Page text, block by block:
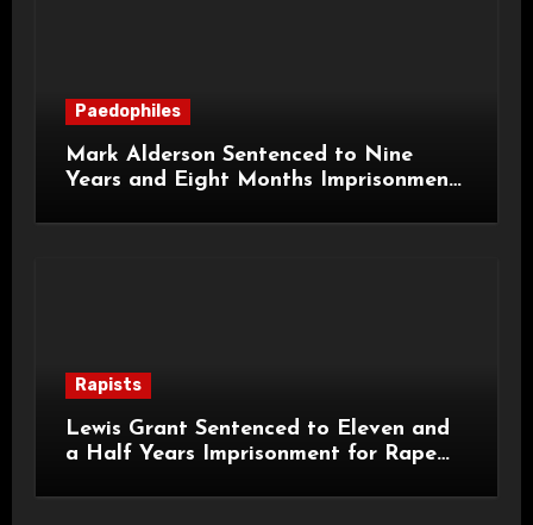
Paedophiles
Mark Alderson Sentenced to Nine
Years and Eight Months Imprisonment
Rapists
Lewis Grant Sentenced to Eleven and
a Half Years Imprisonment for Rape